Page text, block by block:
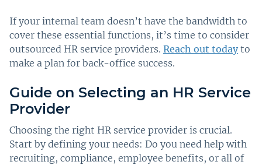
If your internal team doesn’t have the bandwidth to
cover these essential functions, it’s time to consider
outsourced HR service providers. Reach out todayto
make a plan for back-office success.
Guide on Selecting an HR Service
Provider
Choosing the right HR service provider is crucial.
Start by defining your needs: Do you need help with
recruiting, compliance, employee benefits, or all of